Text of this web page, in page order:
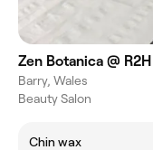
Zen Botanica @ R2H
Barry, Wales
Beauty Salon
Chin wax